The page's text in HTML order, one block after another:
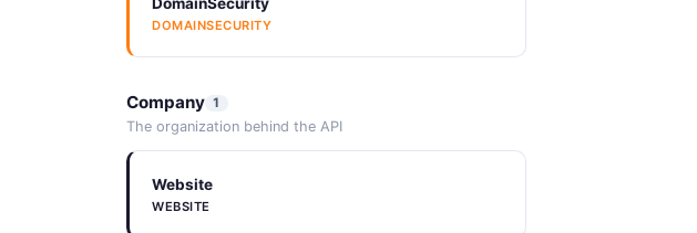
DOMAINSECURITY
Company 1
The organization behind the API
Website
WEBSITE